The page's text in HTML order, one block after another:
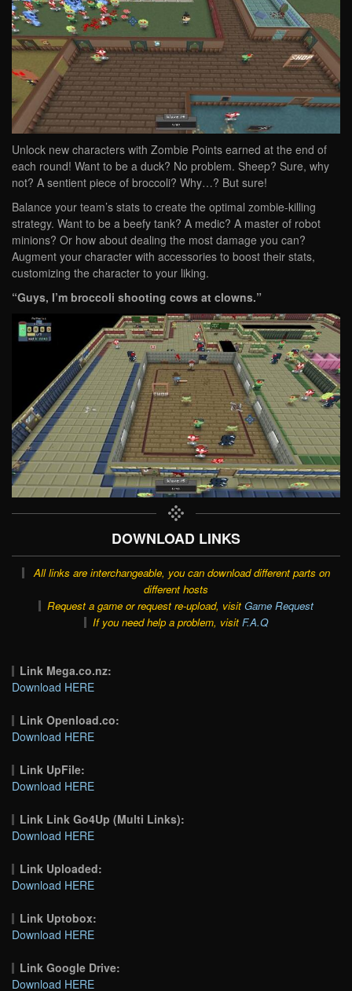
Unlock new characters with Zombie Points earned at the end of
each round! Want to be a duck? No problem. Sheep? Sure, why
not? A sentient piece of broccoli? Why…? But sure!
Balance your team’s stats to create the optimal zombie-killing
strategy. Want to be a beefy tank? A medic? A master of robot
minions? Or how about dealing the most damage you can?
Augment your character with accessories to boost their stats,
customizing the character to your liking.
“Guys, I’m broccoli shooting cows at clowns.”
DOWNLOAD LINKS
All links are interchangeable, you can download different parts on
different hosts
Request a game or request re-upload, visit Game Request
If you need help a problem, visit F.A.Q
Link Mega.co.nz:
Download HERE
Link Openload.co:
Download HERE
Link UpFile:
Download HERE
Link Link Go4Up (Multi Links):
Download HERE
Link Uploaded:
Download HERE
Link Uptobox:
Download HERE
Link Google Drive:
Download HERE